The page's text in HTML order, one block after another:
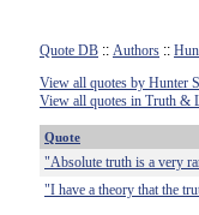
Quote DB :: Authors ::
View all quotes by Hunter
View all quotes in Truth &
Quote
"Absolute truth is a very
"I have a theory that the